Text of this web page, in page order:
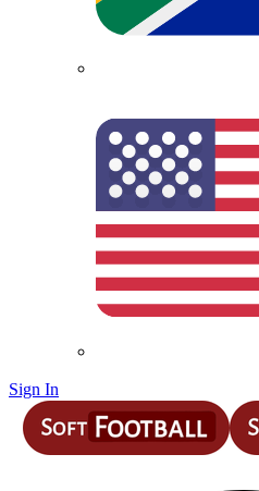
Sign In